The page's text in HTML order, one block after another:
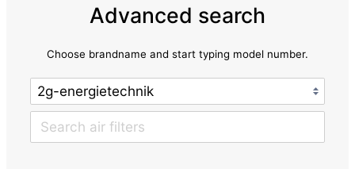
Advanced search
Choose brandname and start typing model number.